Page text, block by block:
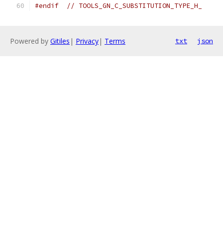
#endif // TOOLS_GN_C_SUBSTITUTION_TYPE_H_
Powered by Gitiles | Privacy| Terms txt json